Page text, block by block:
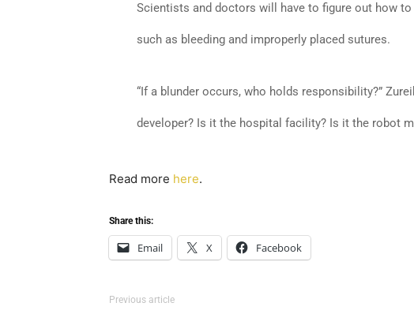
Scientists and doctors will have to figure out how
such as bleeding and improperly placed sutures.
“If a blunder occurs, who holds responsibility?”
developer? Is it the hospital facility? Is it the robot
Read more here.
Share this:
Email X Facebook
Previous article